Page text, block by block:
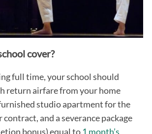
cover?
full time, your school should
return airfare from your home
studio apartment for the
and a severance package
bonus) equal to 1 month’s